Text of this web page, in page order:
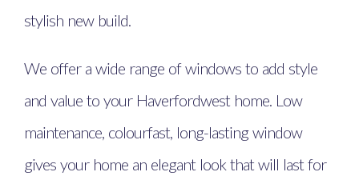
stylish new build.
We offer a wide range of windows to add style
and value to your Haverfordwest home. Low
maintenance, colourfast, long-lasting window
gives your home an elegant look that will last for